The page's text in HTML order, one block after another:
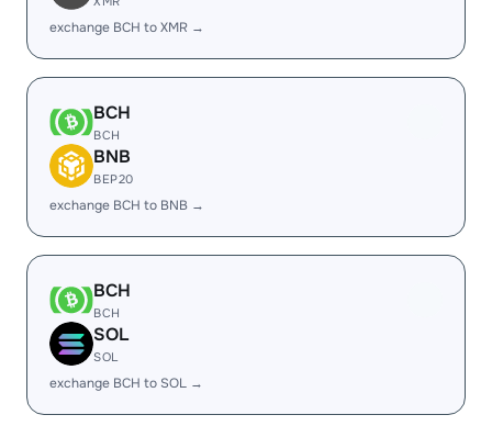
exchange BCH to XMR →
BCH
BCH
BNB
BEP20
exchange BCH to BNB →
BCH
BCH
SOL
SOL
exchange BCH to SOL →